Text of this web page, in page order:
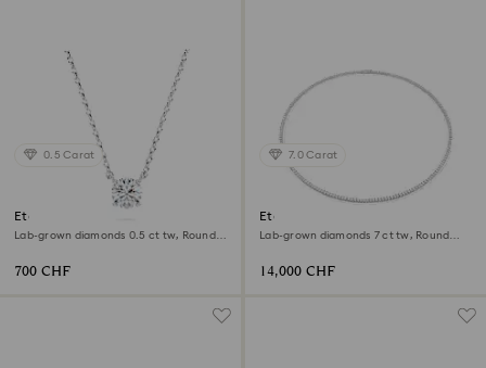
0.5 Carat
Eternity pendant
Lab-grown diamonds 0.5 ct tw, Round
700 CHF
7.0 Carat
Eternity Tennis necklace
Lab-grown diamonds 7 ct tw, Round
14,000 CHF